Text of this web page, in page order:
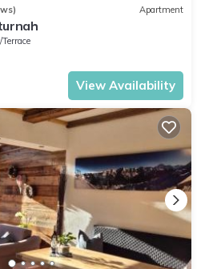
Apartment
View Availability